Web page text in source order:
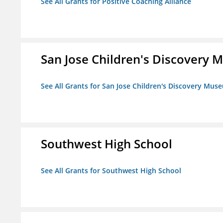
San Jose Children's Discovery
See All Grants for San Jose Children's Discovery
Southwest High School
See All Grants for Southwest High School